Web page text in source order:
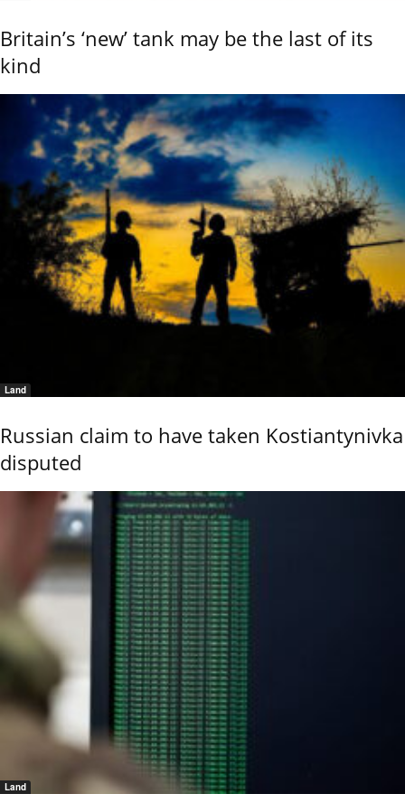
Britain’s ‘new’ tank may be the last of its
kind
Land
Russian claim to have taken Kostiantynivka
disputed
Land